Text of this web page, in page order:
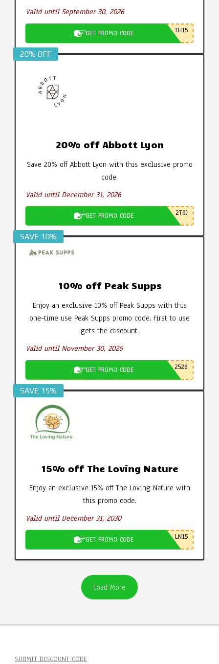
Valid until September 30, 2026
GET PROMO CODE TH15
20% OFF
20% off Abbott Lyon
Save 20% off Abbott Lyon with this exclusive promo
code.
Valid until December 31, 2026
GET PROMO CODE 2T9J
SAVE 10%
10% off Peak Supps
Enjoy an exclusive 10% off Peak Supps with this
one-time use Peak Supps promo code. First to use
gets the discount.
Valid until November 30, 2026
GET PROMO CODE 2526
SAVE 15%
15% off The Loving Nature
Enjoy an exclusive 15% off The Loving Nature with
this promo code.
Valid until December 31, 2030
GET PROMO CODE LN15
Load More
SUBMIT DISCOUNT CODE